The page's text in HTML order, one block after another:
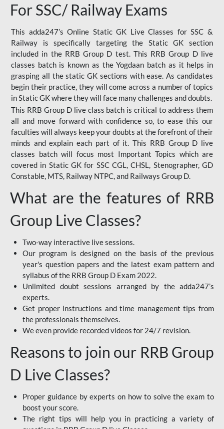
For SSC/ Railway Exams
This adda247’s Online Static GK Live Classes for SSC &
Railway is specifically targeting the Static GK section
included in the RRB Group D test. This RRB Group D live
classes batch is known as the Yogdaan batch as it helps in
grasping all the static GK sections with ease. As candidates
begin their practice, they will come across a number of topics
in Static GK where they will face many challenges and doubts.
This RRB Group D live class batch is critical to address them
all and move forward with confidence so, to ease this our
faculties will always keep your doubts at the forefront of their
minds and explain each part of it. This RRB Group D live
classes batch will focus most Important Topics which are
covered in Static GK for SSC CGL, CHSL, Stenographer, GD
Constable, MTS, Railway NTPC, and Railways Group D.
What are the features of RRB
Group Live Classes?
Two-way interactive live sessions.
Our program is designed on the basis of the previous
year's question papers and the latest exam pattern and
syllabus of the RRB Group D Exam 2022.
Unlimited doubt sessions arranged by the adda247’s
experts.
Get proper instructions and time management tips from
the professionals themselves.
We even provide recorded videos for 24/7 revision.
Reasons to join our RRB Group
D Live Classes?
Proper guidance by experts on how to solve the exam to
boost your score.
The right tips will help you in practicing a variety of